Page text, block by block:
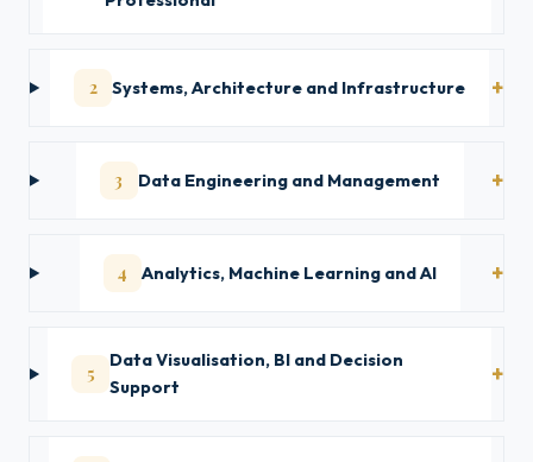
2 Systems, Architecture and Infrastructure
3 Data Engineering and Management
4 Analytics, Machine Learning and AI
5
Data Visualisation, BI and Decision
Support